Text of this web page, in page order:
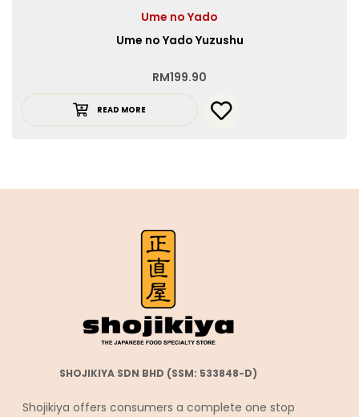
Ume no Yado
Ume no Yado Yuzushu
RM199.90
READ MORE
SHOJIKIYA SDN BHD (SSM: 533848-D)
Shojikiya offers consumers a complete one stop